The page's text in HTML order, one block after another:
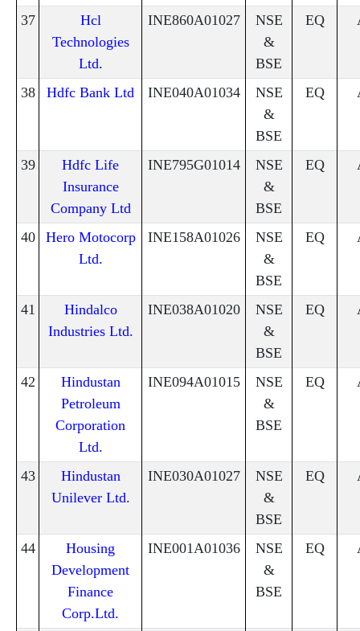
37
Hcl
Technologies
Ltd.
INE860A01027
NSE
&
BSE
EQ
38 Hdfc Bank Ltd INE040A01034
NSE
&
BSE
EQ
39
Hdfc Life
Insurance
Company Ltd
INE795G01014
NSE
&
BSE
EQ
40
Hero Motocorp
Ltd.
INE158A01026
NSE
&
BSE
EQ
41
Hindalco
Industries Ltd.
INE038A01020
NSE
&
BSE
EQ
42
Hindustan
Petroleum
Corporation
Ltd.
INE094A01015
NSE
&
BSE
EQ
43
Hindustan
Unilever Ltd.
INE030A01027
NSE
&
BSE
EQ
44
Housing
Development
Finance
Corp.Ltd.
INE001A01036
NSE
&
BSE
EQ